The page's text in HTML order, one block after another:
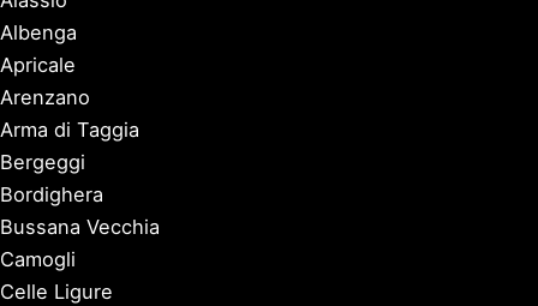
Albenga
Apricale
Arenzano
Arma di Taggia
Bergeggi
Bordighera
Bussana Vecchia
Camogli
Celle Ligure